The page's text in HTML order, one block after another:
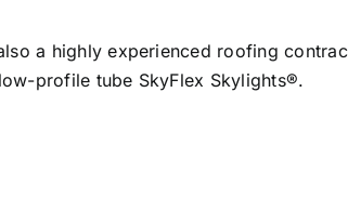
a highly experienced roofing
profile tube SkyFlex Skylights®.